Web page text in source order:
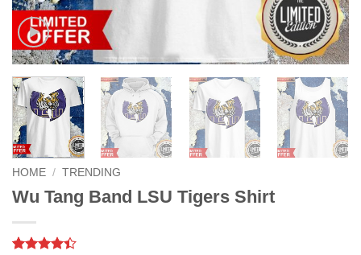
HOME / TRENDING
Wu Tang Band LSU Tigers Shirt